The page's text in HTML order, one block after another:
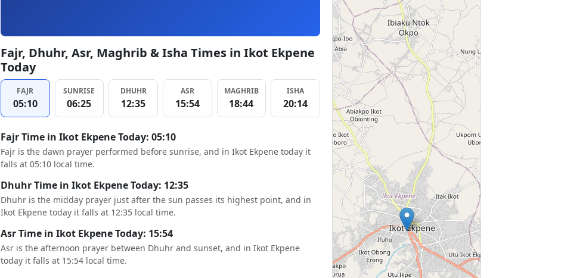
Fajr, Dhuhr, Asr, Maghrib & Isha Times in Ikot Ekpene
Today
FAJR
05:10
SUNRISE
06:25
DHUHR
12:35
ASR
15:54
MAGHRIB
18:44
ISHA
20:14
Fajr Time in Ikot Ekpene Today: 05:10
Fajr is the dawn prayer performed before sunrise, and in Ikot Ekpene today it
falls at 05:10 local time.
Dhuhr Time in Ikot Ekpene Today: 12:35
Dhuhr is the midday prayer just after the sun passes its highest point, and in
Ikot Ekpene today it falls at 12:35 local time.
Asr Time in Ikot Ekpene Today: 15:54
Asr is the afternoon prayer between Dhuhr and sunset, and in Ikot Ekpene
today it falls at 15:54 local time.